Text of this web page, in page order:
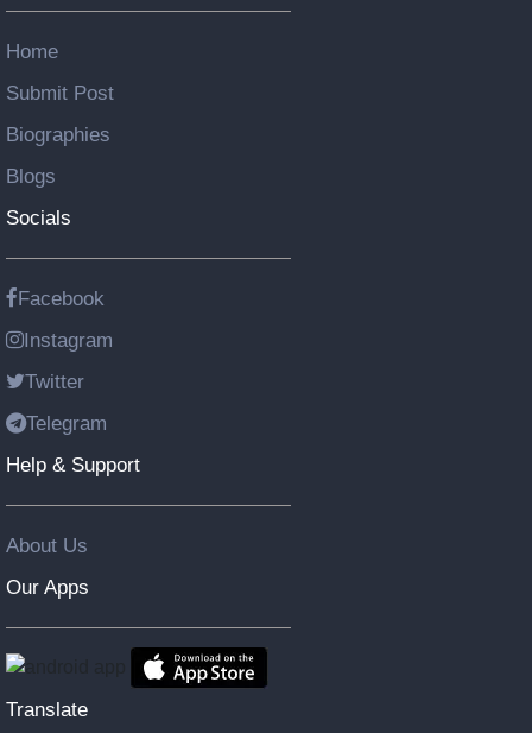
Home
Submit Post
Biographies
Blogs
Socials
Facebook
Instagram
Twitter
Telegram
Help & Support
About Us
Our Apps
Translate